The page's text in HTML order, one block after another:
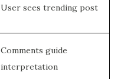
User sees trending post
Comments guide
interpretation